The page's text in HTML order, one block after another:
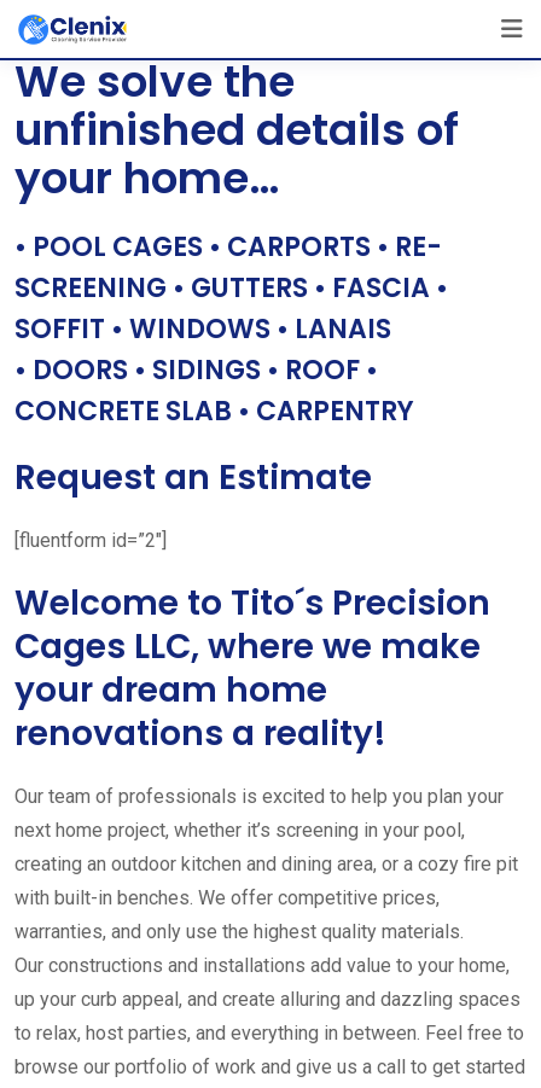
Skip
content
[layerslider id=”1″]
We solve the
unfinished details of
your home…
• POOL CAGES • CARPORTS • RE-
SCREENING • GUTTERS • FASCIA •
SOFFIT • WINDOWS • LANAIS
• DOORS • SIDINGS • ROOF •
CONCRETE SLAB • CARPENTRY
Request an Estimate
[fluentform id=”2″]
Welcome to Tito´s Precision
Cages LLC, where we make
your dream home
renovations a reality!
Our team of professionals is excited to help you plan your
next home project, whether it’s screening in your pool,
creating an outdoor kitchen and dining area, or a cozy fire pit
with built-in benches. We offer competitive prices,
warranties, and only use the highest quality materials.
Our constructions and installations add value to your home,
up your curb appeal, and create alluring and dazzling spaces
to relax, host parties, and everything in between. Feel free to
browse our portfolio of work and give us a call to get started